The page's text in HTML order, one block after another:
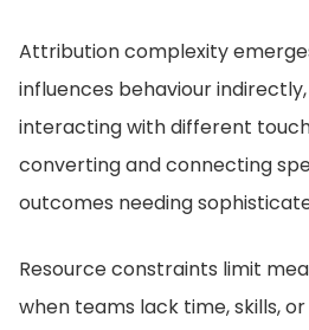
Attribution complexity
influences behaviour
interacting with different
converting and connecting
outcomes needing
Resource constraints limit
when teams lack time, skills,